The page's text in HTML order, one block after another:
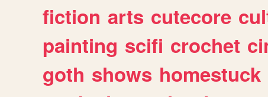
fiction arts cutecore
painting scifi crochet
goth shows homestuck